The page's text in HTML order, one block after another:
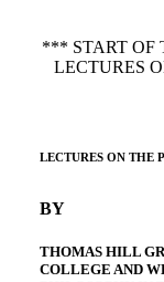
*** START OF
LECTURES
LECTURES ON THE
BY
THOMAS HILL
COLLEGE AND